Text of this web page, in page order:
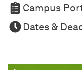
Campus
Dates &